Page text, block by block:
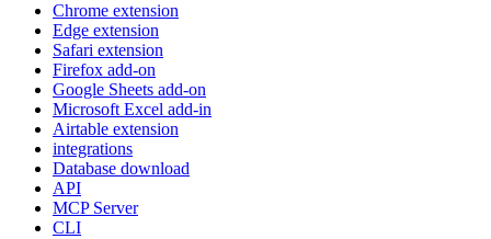
Chrome extension
Edge extension
Safari extension
Firefox add-on
Google Sheets add-on
Microsoft Excel add-in
Airtable extension
integrations
Database download
API
MCP Server
CLI